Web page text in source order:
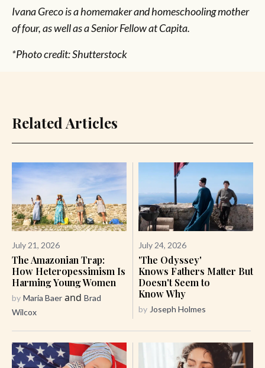
Ivana Greco is a homemaker and homeschooling mother
of four, as well as a Senior Fellow at Capita.
*Photo credit: Shutterstock
Related Articles
July 21, 2026
The Amazonian Trap:
How Heteropessimism Is
Harming Young Women
by Maria Baer and Brad
Wilcox
July 24, 2026
'The Odyssey'
Knows Fathers Matter But
Doesn't Seem to
Know Why
by Joseph Holmes